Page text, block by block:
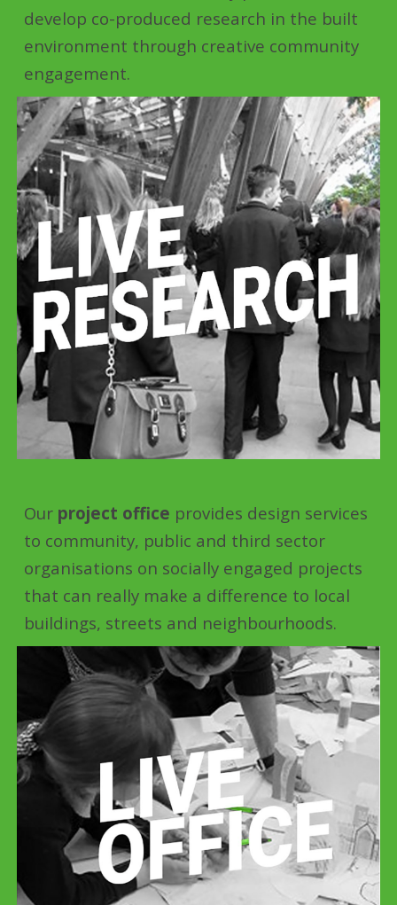
develop co-produced research in the built
environment through creative community
engagement.
Our project office provides design services
to community, public and third sector
organisations on socially engaged projects
that can really make a difference to local
buildings, streets and neighbourhoods.